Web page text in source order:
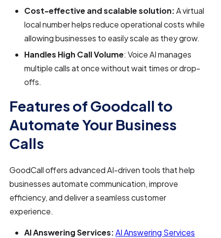
Cost-effective and scalable solution:A virtual
local number helps reduce operational costs while
allowing businesses to easily scale as they grow.
Handles High Call Volume: Voice AI manages
multiple calls at once without wait times or drop-
offs.
Features of Goodcall to
Automate Your Business
Calls
GoodCall offers advanced AI-driven tools that help
businesses automate communication, improve
efficiency, and deliver a seamless customer
experience.
AI Answering Services:AI Answering Services